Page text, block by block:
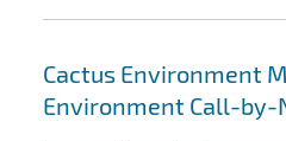
Cactus Environment
Environment Call-by-